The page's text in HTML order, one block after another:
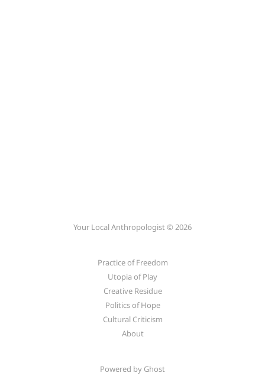
Your Local Anthropologist © 2026
Practice of Freedom
Utopia of Play
Creative Residue
Politics of Hope
Cultural Criticism
About
Powered by Ghost